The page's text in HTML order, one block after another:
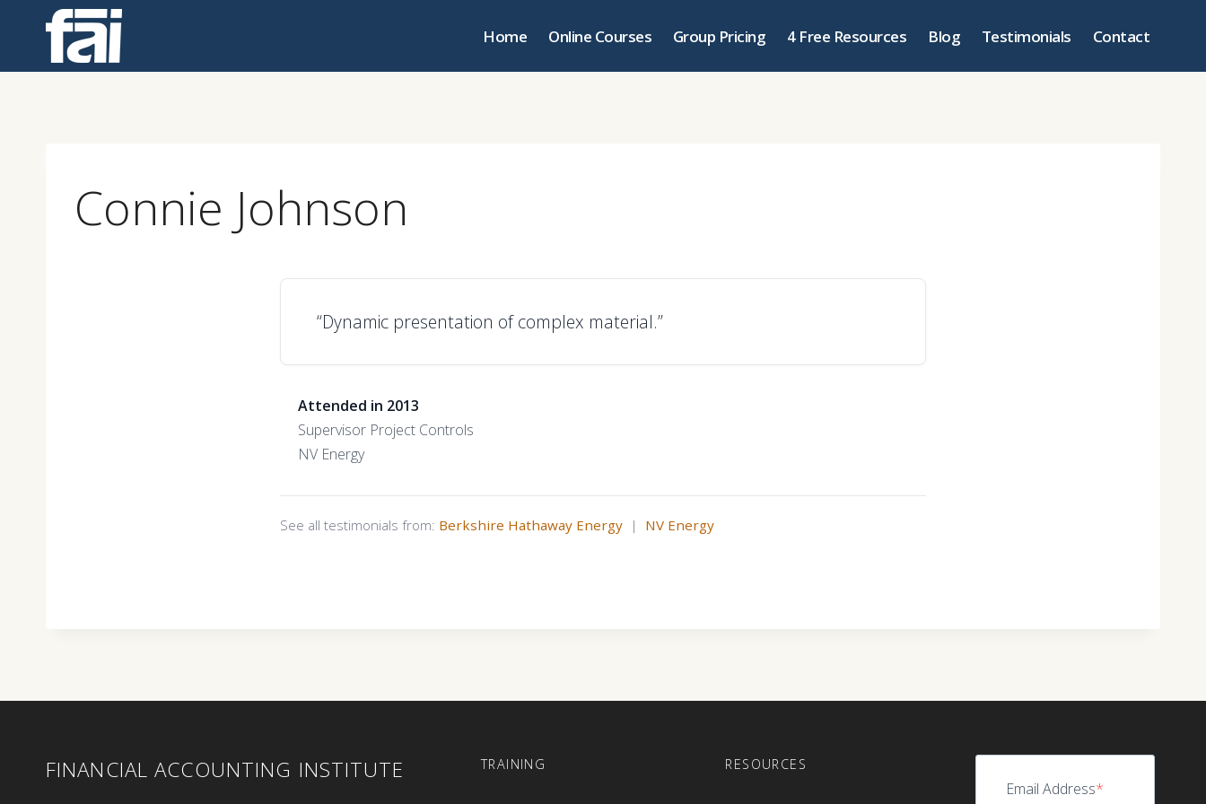
Home Online Courses Group Pricing 4 Free Resources Blog Testimonials Contact
Connie Johnson
“Dynamic presentation of complex material.”
Attended in 2013
Supervisor Project Controls
NV Energy
See all testimonials from: Berkshire Hathaway Energy | NV Energy
FINANCIAL ACCOUNTING INSTITUTE TRAINING RESOURCES
Email Address